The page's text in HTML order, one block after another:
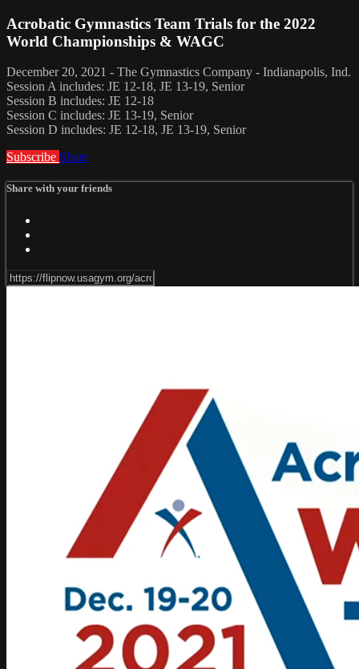
Acrobatic Gymnastics Team Trials for the 2022
World Championships & WAGC
December 20, 2021 - The Gymnastics Company - Indianapolis, Ind.
Session A includes: JE 12-18, JE 13-19, Senior
Session B includes: JE 12-18
Session C includes: JE 13-19, Senior
Session D includes: JE 12-18, JE 13-19, Senior
Subscribe Share
Share with your friends